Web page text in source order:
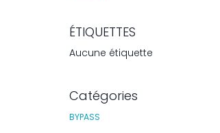
ÉTIQUETTES
Aucune étiquette
Catégories
BYPASS